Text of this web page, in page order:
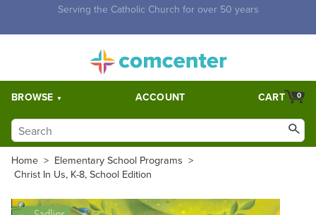
Free Shipping for orders over $5,000. Half price shipping for
BROWSE ACCOUNT 0
CART
Home > Elementary School Programs >
Christ In Us, K-8, School Edition